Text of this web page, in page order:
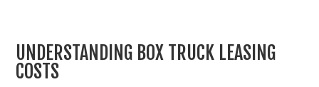
UNDERSTANDING BOX TRUCK LEASING
COSTS